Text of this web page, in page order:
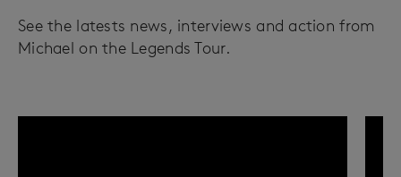
See the latests news, interviews and action from
Michael on the Legends Tour.